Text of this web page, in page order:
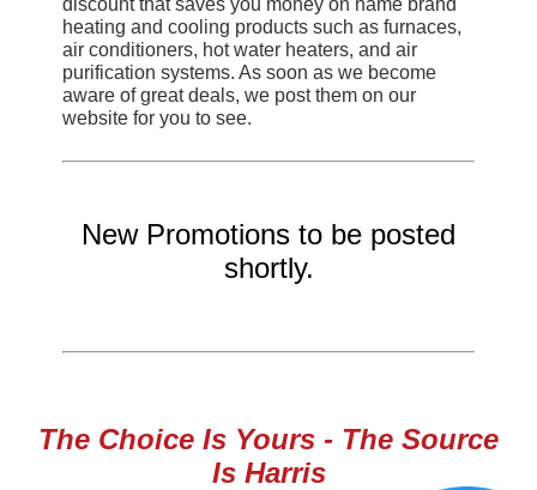
discount that saves you money on name brand
heating and cooling products such as furnaces,
air conditioners, hot water heaters, and air
purification systems. As soon as we become
aware of great deals, we post them on our
website for you to see.
New Promotions to be posted
shortly.
The Choice Is Yours - The Source
Is Harris